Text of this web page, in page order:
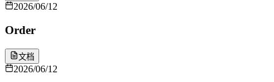
2026/06/12
Order
文档
2026/06/12